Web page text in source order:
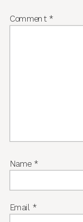
Comment *
Name *
Email *